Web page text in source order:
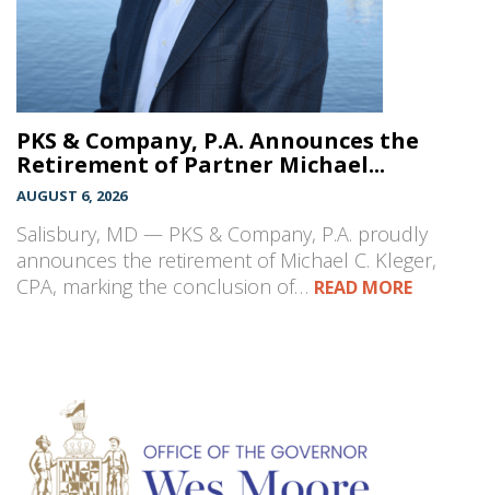
PKS & Company, P.A. Announces the
Retirement of Partner Michael...
AUGUST 6, 2026
Salisbury, MD — PKS & Company, P.A. proudly
announces the retirement of Michael C. Kleger,
CPA, marking the conclusion of… READ MORE